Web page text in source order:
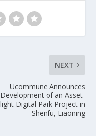
NEXT
Ucommune Announces
Development of an Asset-
light Digital Park Project in
Shenfu, Liaoning